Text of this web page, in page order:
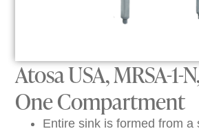
Atosa USA, MRSA-1-
One Compartment
Entire sink is formed from a